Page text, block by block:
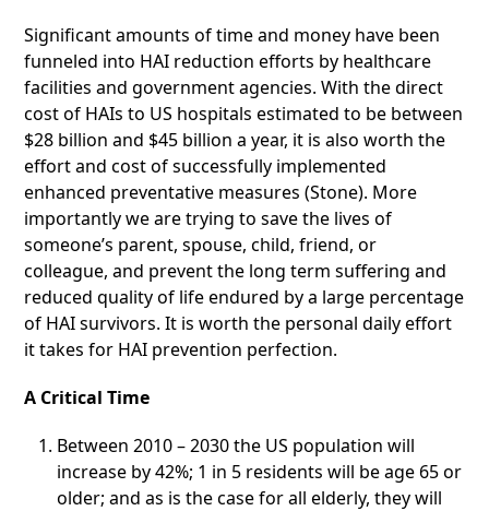
Significant amounts of time and money have been
funneled into HAI reduction efforts by healthcare
facilities and government agencies. With the direct
cost of HAIs to US hospitals estimated to be between
$28 billion and $45 billion a year, it is also worth the
effort and cost of successfully implemented
enhanced preventative measures (Stone). More
importantly we are trying to save the lives of
someone’s parent, spouse, child, friend, or
colleague, and prevent the long term suffering and
reduced quality of life endured by a large percentage
of HAI survivors. It is worth the personal daily effort
it takes for HAI prevention perfection.
A Critical Time
Between 2010 – 2030 the US population will
increase by 42%; 1 in 5 residents will be age 65 or
older; and as is the case for all elderly, they will